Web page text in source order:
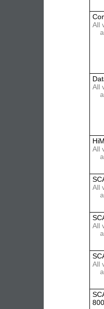
All
All
All
All
All
All